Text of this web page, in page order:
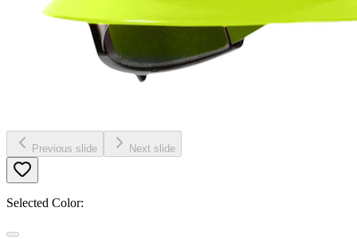
Previous slide Next slide
Selected Color: